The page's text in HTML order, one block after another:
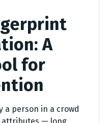
A
for
a person in a crowd